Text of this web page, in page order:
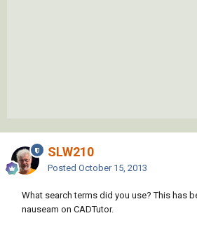
SLW210
Posted October 15, 2013
What search terms did you use? This has
nauseam on CADTutor.